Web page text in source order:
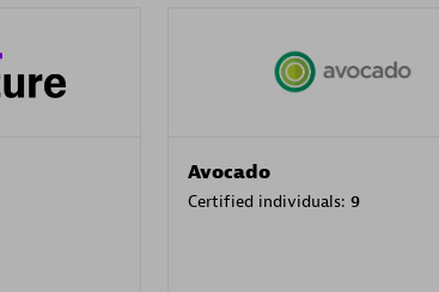
Avocado
Certified individuals: 9